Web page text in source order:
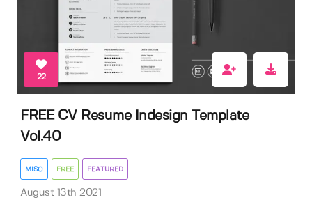
22
FREE CV Resume Indesign Template
Vol.40
MISC FREE FEATURED
August 13th 2021